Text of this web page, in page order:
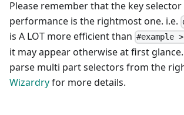
Please remember that the key
performance is the rightmost one. i.e.
is A LOT more efficient than #example
it may appear otherwise at first
parse multi part selectors from the
Wizardryfor more details.